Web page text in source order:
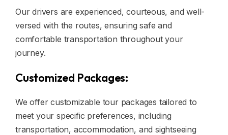
Our drivers are experienced, courteous, and well-
versed with the routes, ensuring safe and
comfortable transportation throughout your
journey.
Customized Packages:
We offer customizable tour packages tailored to
meet your specific preferences, including
transportation, accommodation, and sightseeing